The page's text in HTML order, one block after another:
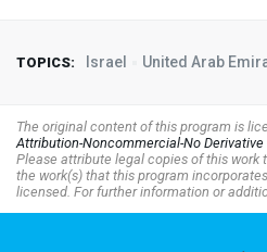
TOPICS: Israel United Arab
The original content of this program is
Attribution-Noncommercial-No
Please attribute legal copies of this work
the work(s) that this program
licensed. For further information or